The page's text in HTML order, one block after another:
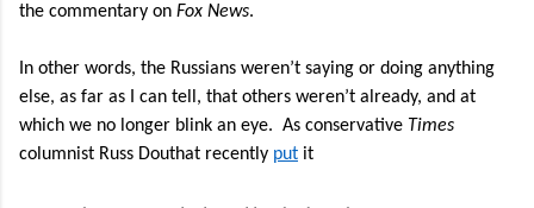
the commentary on Fox News.
In other words, the Russians weren’t saying or doing anything
else, as far as I can tell, that others weren’t already, and at
which we no longer blink an eye. As conservative Times
columnist Russ Douthat recently put it